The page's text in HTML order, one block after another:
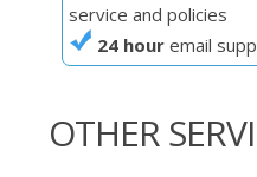
service and policies
24 hour email
OTHER